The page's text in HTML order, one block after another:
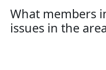
What members
issues in the